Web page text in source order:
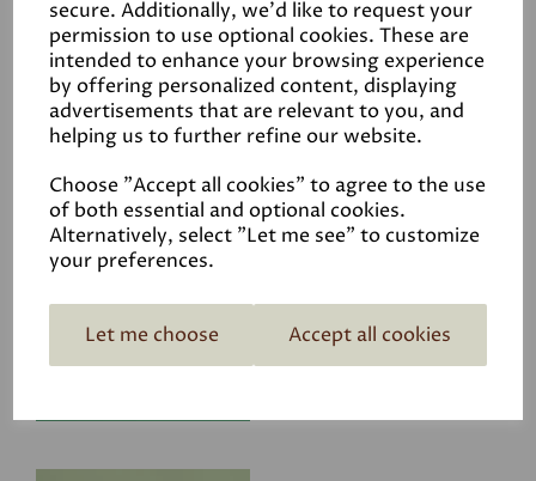
secure. Additionally, we'd like to request your
permission to use optional cookies. These are
intended to enhance your browsing experience
by offering personalized content, displaying
advertisements that are relevant to you, and
helping us to further refine our website.
Choose "Accept all cookies" to agree to the use
of both essential and optional cookies.
Alternatively, select "Let me see" to customize
your preferences.
Let me choose Accept all cookies
Related Products
Riverbank